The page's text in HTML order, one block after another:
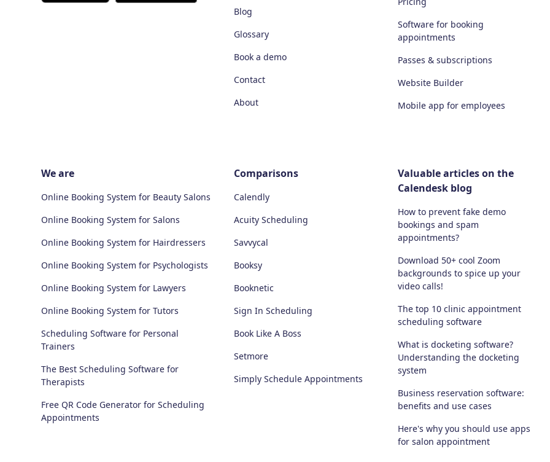
Blog
Glossary
Book a demo
Contact
About
Software for booking
appointments
Passes & subscriptions
Website Builder
Mobile app for employees
We are
Online Booking System for Beauty Salons
Online Booking System for Salons
Online Booking System for Hairdressers
Online Booking System for Psychologists
Online Booking System for Lawyers
Online Booking System for Tutors
Scheduling Software for Personal
Trainers
The Best Scheduling Software for
Therapists
Free QR Code Generator for Scheduling
Appointments
Comparisons
Calendly
Acuity Scheduling
Savvycal
Booksy
Booknetic
Sign In Scheduling
Book Like A Boss
Setmore
Simply Schedule Appointments
Valuable articles on the
Calendesk blog
How to prevent fake demo
bookings and spam
appointments?
Download 50+ cool Zoom
backgrounds to spice up your
video calls!
The top 10 clinic appointment
scheduling software
What is docketing software?
Understanding the docketing
system
Business reservation software:
benefits and use cases
Here's why you should use apps
for salon appointment